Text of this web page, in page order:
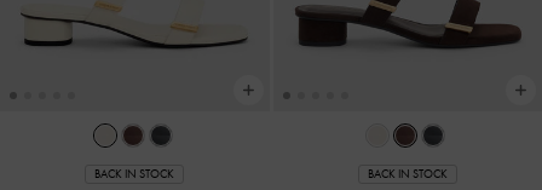
BACK IN STOCK BACK IN STOCK